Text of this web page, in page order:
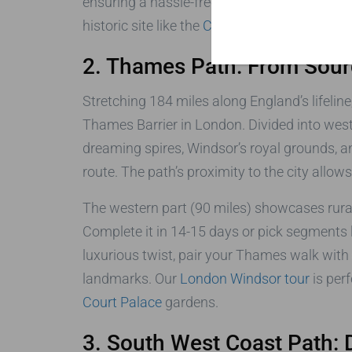
historic site like the Charles Dickens
2. Thames Path: From
Stretching 184 miles along England’s
Thames Barrier in London. Divided into
dreaming spires, Windsor’s royal grounds,
route. The path’s proximity to the city
The western part (90 miles) showcases
Complete it in 14-15 days or pick
luxurious twist, pair your Thames walk
landmarks. Our London Windsor touris
Court Palacegardens.
3. South West Coast Path: